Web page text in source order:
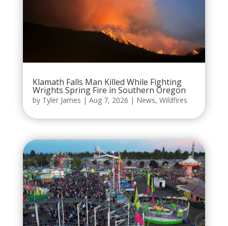
Klamath Falls Man Killed While Fighting
Wrights Spring Fire in Southern Oregon
by Tyler James | Aug 7, 2026 | News, Wildfires